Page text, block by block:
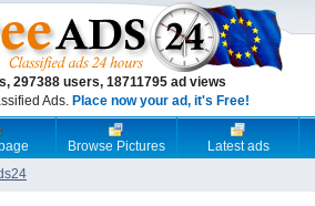
297388 users, 18711795 ad views
Ads. Place now your ad, it's Free!
Browse Pictures
Latest ads